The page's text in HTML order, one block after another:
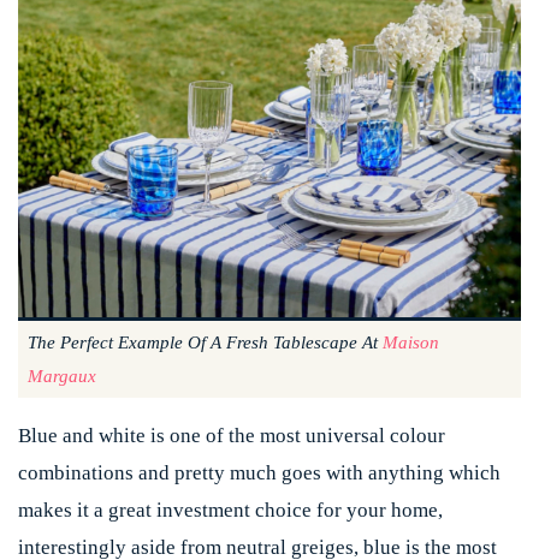
The Perfect Example Of A Fresh Tablescape At Maison
Margaux
Blue and white is one of the most universal colour
combinations and pretty much goes with anything which
makes it a great investment choice for your home,
interestingly aside from neutral greiges, blue is the most